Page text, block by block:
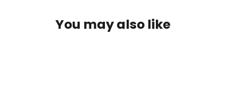
You may also like